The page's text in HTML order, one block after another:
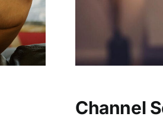
Channel